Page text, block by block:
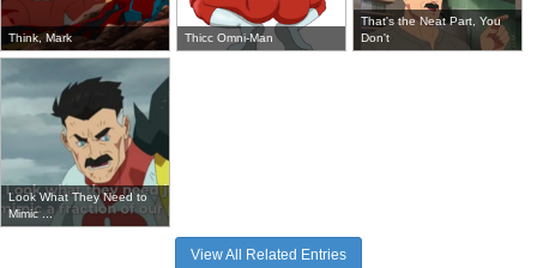
Think, Mark Thicc Omni-Man
That's the Neat Part, You
Don't
Look What They Need to
Mimic ...
View All Related Entries